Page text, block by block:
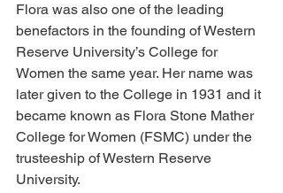
Flora was also one of the leading
benefactors in the founding of Western
Reserve University’s College for
Women the same year. Her name was
later given to the College in 1931 and it
became known as Flora Stone Mather
College for Women (FSMC) under the
trusteeship of Western Reserve
University.